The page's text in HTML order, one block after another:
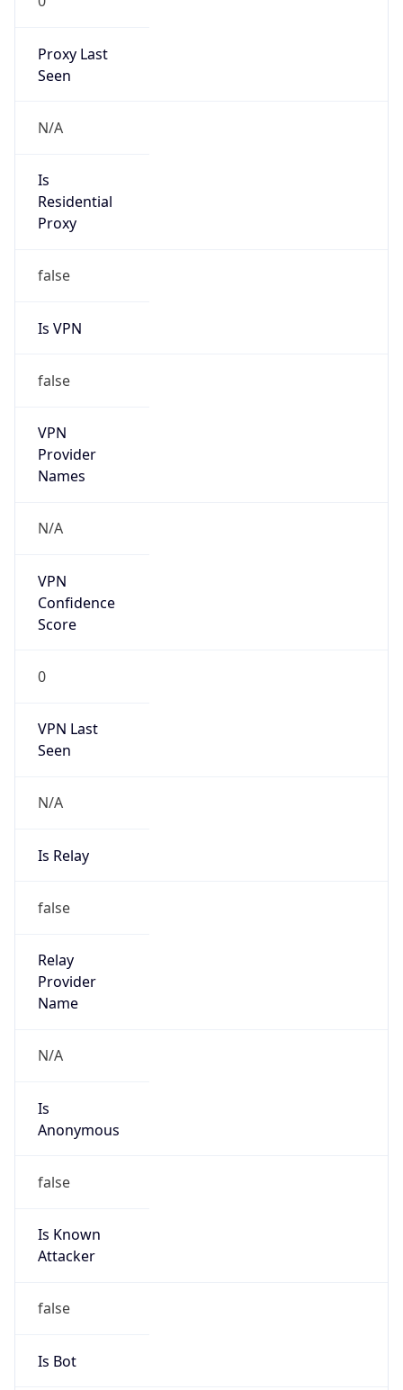
Proxy Last
Seen
N/A
Is
Residential
Proxy
false
Is VPN
false
VPN
Provider
Names
N/A
VPN
Confidence
Score
0
VPN Last
Seen
N/A
Is Relay
false
Relay
Provider
Name
N/A
Is
Anonymous
false
Is Known
Attacker
false
Is Bot